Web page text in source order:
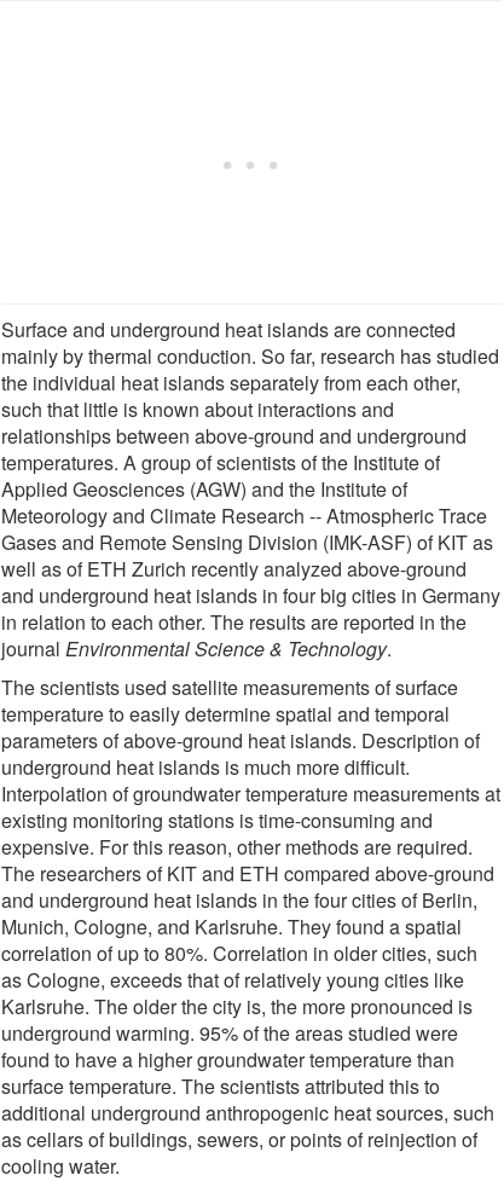
Surface and underground heat islands are connected
mainly by thermal conduction. So far, research has studied
the individual heat islands separately from each other,
such that little is known about interactions and
relationships between above-ground and underground
temperatures. A group of scientists of the Institute of
Applied Geosciences (AGW) and the Institute of
Meteorology and Climate Research -- Atmospheric Trace
Gases and Remote Sensing Division (IMK-ASF) of KIT as
well as of ETH Zurich recently analyzed above-ground
and underground heat islands in four big cities in Germany
in relation to each other. The results are reported in the
journalEnvironmental Science & Technology.
The scientists used satellite measurements of surface
temperature to easily determine spatial and temporal
parameters of above-ground heat islands. Description of
underground heat islands is much more difficult.
Interpolation of groundwater temperature measurements at
existing monitoring stations is time-consuming and
expensive. For this reason, other methods are required.
The researchers of KIT and ETH compared above-ground
and underground heat islands in the four cities of Berlin,
Munich, Cologne, and Karlsruhe. They found a spatial
correlation of up to 80%. Correlation in older cities, such
as Cologne, exceeds that of relatively young cities like
Karlsruhe. The older the city is, the more pronounced is
underground warming. 95% of the areas studied were
found to have a higher groundwater temperature than
surface temperature. The scientists attributed this to
additional underground anthropogenic heat sources, such
as cellars of buildings, sewers, or points of reinjection of
cooling water.